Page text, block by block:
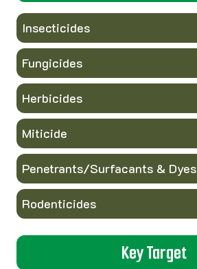
Insecticides
Fungicides
Herbicides
Miticide
Penetrants/Surfacants & Dyes
Rodenticides
Key Target